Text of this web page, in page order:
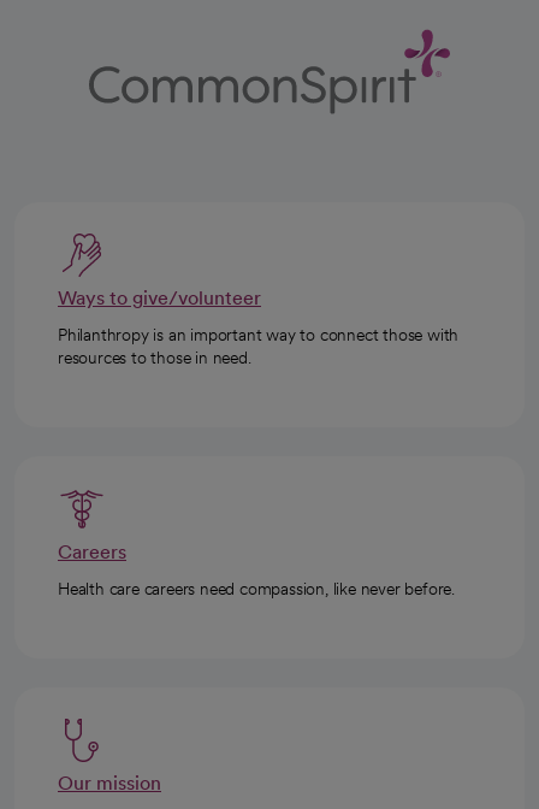
Ways to give/volunteer
Philanthropy is an important way to connect those with
resources to those in need.
Careers
Health care careers need compassion, like never before.
Our mission